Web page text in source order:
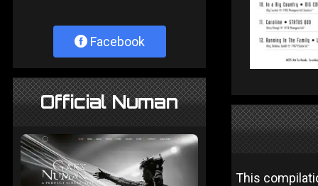
Facebook
Official Numan
This